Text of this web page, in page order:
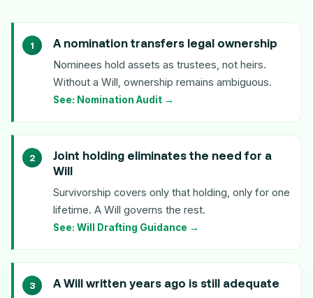
A nomination transfers legal ownership
Nominees hold assets as trustees, not heirs.
Without a Will, ownership remains ambiguous.
See: Nomination Audit →
Joint holding eliminates the need for a
Will
Survivorship covers only that holding, only for one
lifetime. A Will governs the rest.
See: Will Drafting Guidance →
A Will written years ago is still adequate